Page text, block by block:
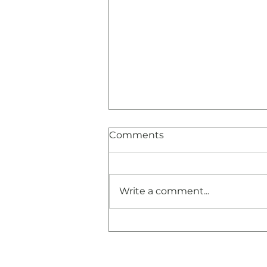
Comments
Write a comment...